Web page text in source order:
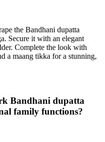
the Bandhani dupatta
Secure it with an elegant
Complete the look with
a maang tikka for a stunning,
Bandhani dupatta
family functions?